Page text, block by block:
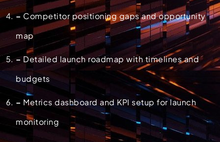
–Competitor positioning gaps and opportunity
map
– Detailed launch roadmap with timelines and
budgets
– Metrics dashboard and KPI setup for launch
monitoring